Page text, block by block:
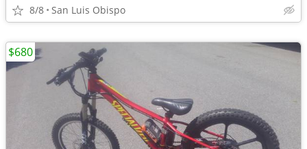
8/8 San Luis Obispo
$680